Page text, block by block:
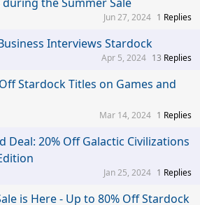
1 Replies
Jun 27, 2024
Interviews Stardock
13 Replies
Apr 5, 2024
Stardock Titles on Games and
1 Replies
Mar 14, 2024
Deal: 20% Off Galactic Civilizations
1 Replies
Jan 25, 2024
is Here - Up to 80% Off Stardock